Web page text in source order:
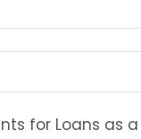
for Loans as a